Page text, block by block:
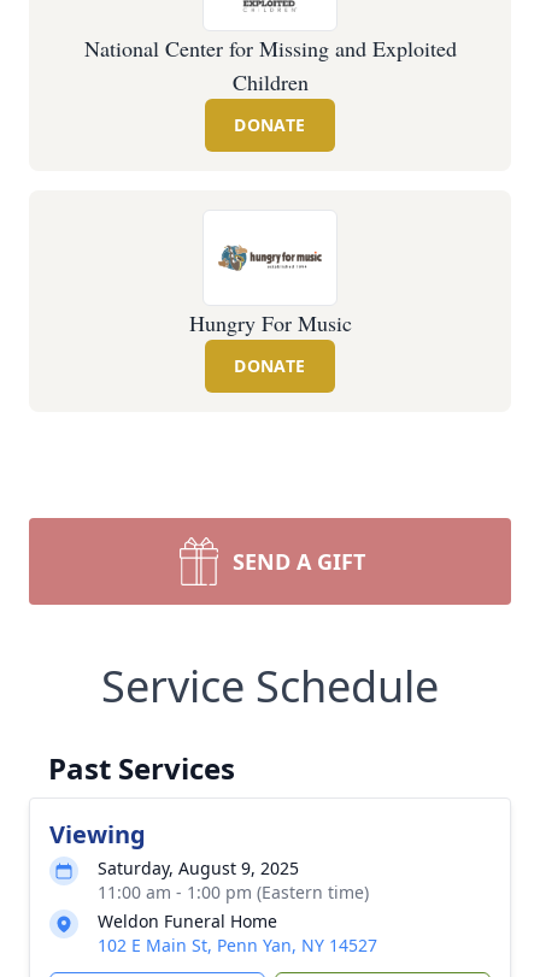
National Center for Missing and Exploited
Children
DONATE
Hungry For Music
DONATE
SEND A GIFT
Service Schedule
Past Services
Viewing
Saturday, August 9, 2025
11:00 am - 1:00 pm (Eastern time)
Weldon Funeral Home
102 E Main St, Penn Yan, NY 14527